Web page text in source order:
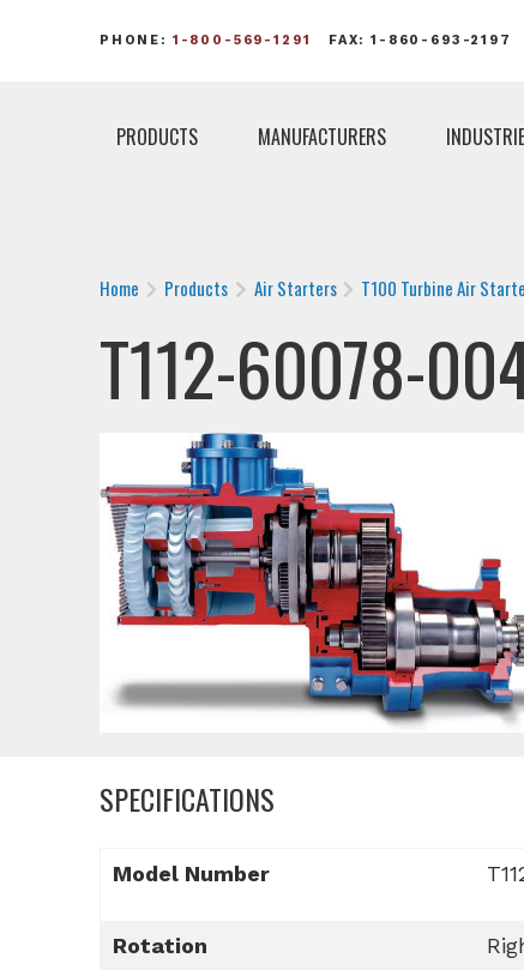
PHONE: 1-800-569-1291 FAX: 1-860-693-2197
PRODUCTS MANUFACTURERS
Home Products Air Starters T100 Turbine Air
T112-60078-
SPECIFICATIONS
Model Number
Rotation